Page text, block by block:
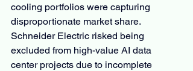
cooling portfolios were capturing
disproportionate market share.
Schneider Electric risked being
excluded from high-value AI data
center projects due to incomplete